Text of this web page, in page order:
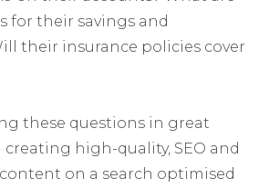
for their savings and
their insurance policies cover
these questions in great
high-quality, SEO and
on a search optimised